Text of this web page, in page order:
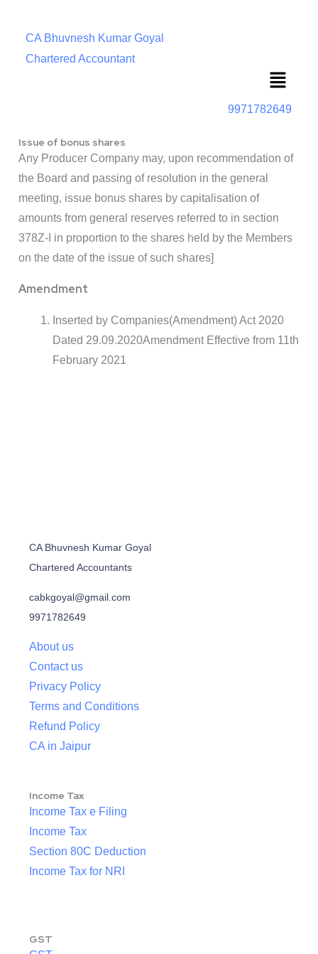
CA Bhuvnesh Kumar Goyal
Chartered Accountant
Menu
9971782649
Issue of bonus shares
Any Producer Company may, upon recommendation of
the Board and passing of resolution in the general
meeting, issue bonus shares by capitalisation of
amounts from general reserves referred to in section
378Z-I in proportion to the shares held by the Members
on the date of the issue of such shares]
Amendment
Inserted by Companies(Amendment) Act 2020
Dated 29.09.2020Amendment Effective from 11th
February 2021
CA Bhuvnesh Kumar Goyal
Chartered Accountants
cabkgoyal@gmail.com
9971782649
About us
Contact us
Privacy Policy
Terms and Conditions
Refund Policy
CA in Jaipur
Income Tax
Income Tax e Filing
Income Tax
Section 80C Deduction
Income Tax for NRI
GST